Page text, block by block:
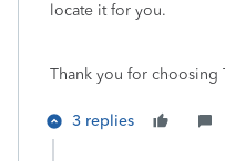
locate it for you.
Thank you for choosing
3 replies